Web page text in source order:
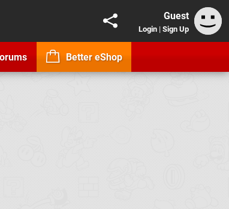
Guest
Login | Sign Up
Better eShop